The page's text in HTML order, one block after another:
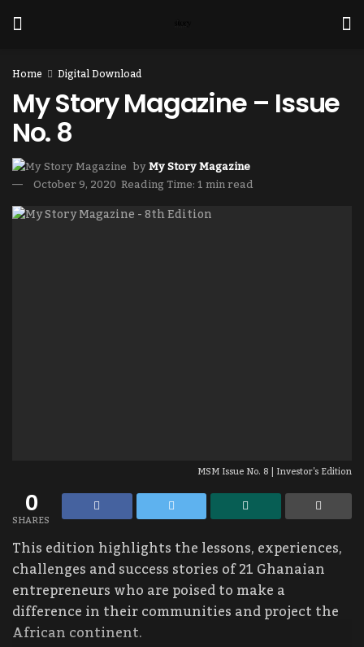
Home Digital Download
My Story Magazine – Issue
No. 8
byMy Story Magazine
October 9, 2020 Reading Time: 1 min read
MSM Issue No. 8 | Investor's Edition
0
SHARES
This edition highlights the lessons, experiences,
challenges and success stories of 21 Ghanaian
entrepreneurs who are poised to make a
difference in their communities and project the
African continent.